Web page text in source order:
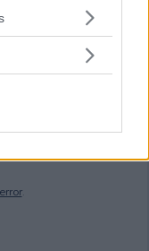
or more Google
You may click to
in below Google
.